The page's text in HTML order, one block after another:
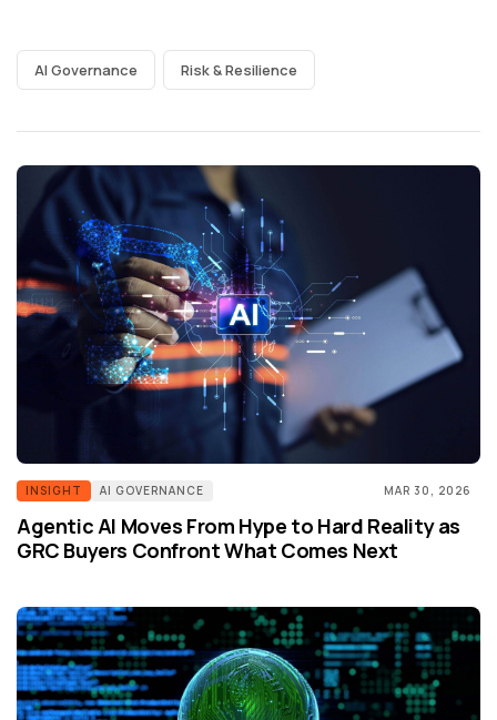
AI Governance Risk & Resilience
INSIGHT AI GOVERNANCE MAR 30, 2026
Agentic AI Moves From Hype to Hard Reality as
GRC Buyers Confront What Comes Next